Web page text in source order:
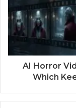
AI Horror
Which